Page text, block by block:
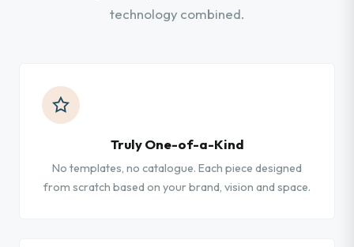
technology combined.
Truly One-of-a-Kind
No templates, no catalogue. Each piece designed
from scratch based on your brand, vision and space.